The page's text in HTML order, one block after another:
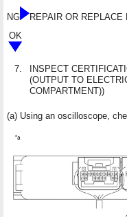
NG
REPAIR OR REPLACE
OK
7.
INSPECT
(OUTPUT TO
COMPARTMENT))
(a) Using an oscilloscope,